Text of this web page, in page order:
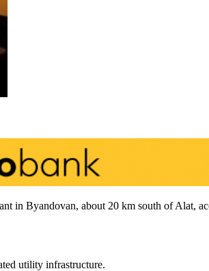
in Byandovan, about 20 km south of Alat,
utility infrastructure.